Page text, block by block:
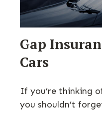
Gap
Cars
If you’re thinking
you shouldn’t